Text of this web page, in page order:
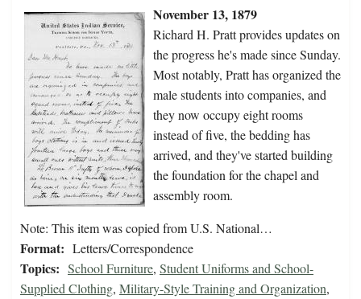
November 13, 1879
Richard H. Pratt provides updates on
the progress he's made since Sunday.
Most notably, Pratt has organized the
male students into companies, and
they now occupy eight rooms
instead of five, the bedding has
arrived, and they've started building
the foundation for the chapel and
assembly room.
Note: This item was copied from U.S. National…
Format: Letters/Correspondence
Topics: School Furniture, Student Uniforms and School-
Supplied Clothing, Military-Style Training and Organization,